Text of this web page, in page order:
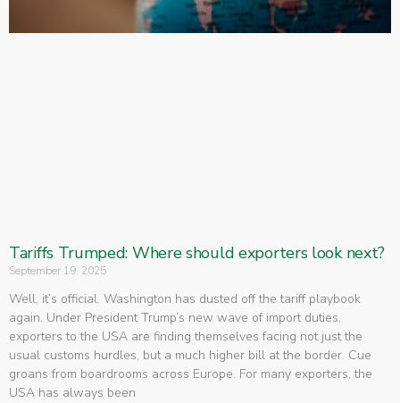
Tariffs Trumped: Where should exporters look next?
September 19, 2025
Well, it’s official. Washington has dusted off the tariff playbook
again. Under President Trump’s new wave of import duties,
exporters to the USA are finding themselves facing not just the
usual customs hurdles, but a much higher bill at the border. Cue
groans from boardrooms across Europe. For many exporters, the
USA has always been